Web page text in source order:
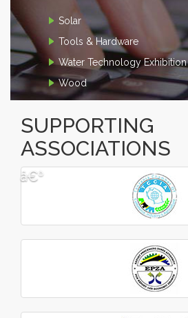
Solar
Tools & Hardware
Water Technology Exhibition
Wood
SUPPORTING
ASSOCIATIONS
â€¹
â€º